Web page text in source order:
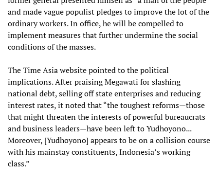
and made vague populist pledges to improve the lot of the
ordinary workers. In office, he will be compelled to
implement measures that further undermine the social
conditions of the masses.
The Time Asia website pointed to the political
implications. After praising Megawati for slashing
national debt, selling off state enterprises and reducing
interest rates, it noted that “the toughest reforms—those
that might threaten the interests of powerful bureaucrats
and business leaders—have been left to Yudhoyono...
Moreover, [Yudhoyono] appears to be on a collision course
with his mainstay constituents, Indonesia’s working
class.”